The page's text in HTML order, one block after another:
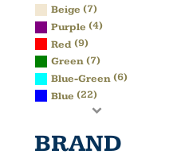
Beige (7)
Purple (4)
Red(9)
Green(7)
Blue-Green(6)
Blue (22)
BRAND